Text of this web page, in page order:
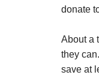
donate
About a
they
save at